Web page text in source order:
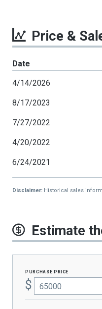
Price &
Date
4/14/2026
8/17/2023
7/27/2022
4/20/2022
6/24/2021
Disclaimer: Historical sales
Estimate
purchase price
$